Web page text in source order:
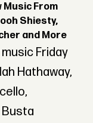
Music From
Shiesty,
and More
Friday
Hathaway,
Busta